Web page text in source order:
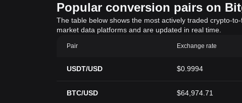
Popular conversion pairs on
The table below shows the most actively traded crypto-
market data platforms and are updated in real time.
Pair Exchange rate
USDT/USD $0.9994
BTC/USD $64,974.71